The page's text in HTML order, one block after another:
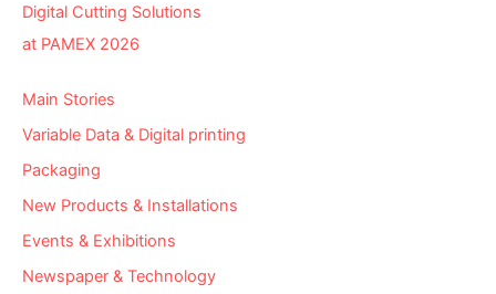
Digital Cutting Solutions
at PAMEX 2026
Main Stories
Variable Data & Digital printing
Packaging
New Products & Installations
Events & Exhibitions
Newspaper & Technology